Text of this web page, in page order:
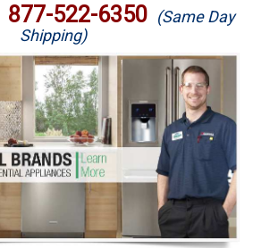
877-522-6350 (Same Day
Shipping)